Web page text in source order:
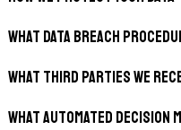
What data breach
What third parties we
What automated decision